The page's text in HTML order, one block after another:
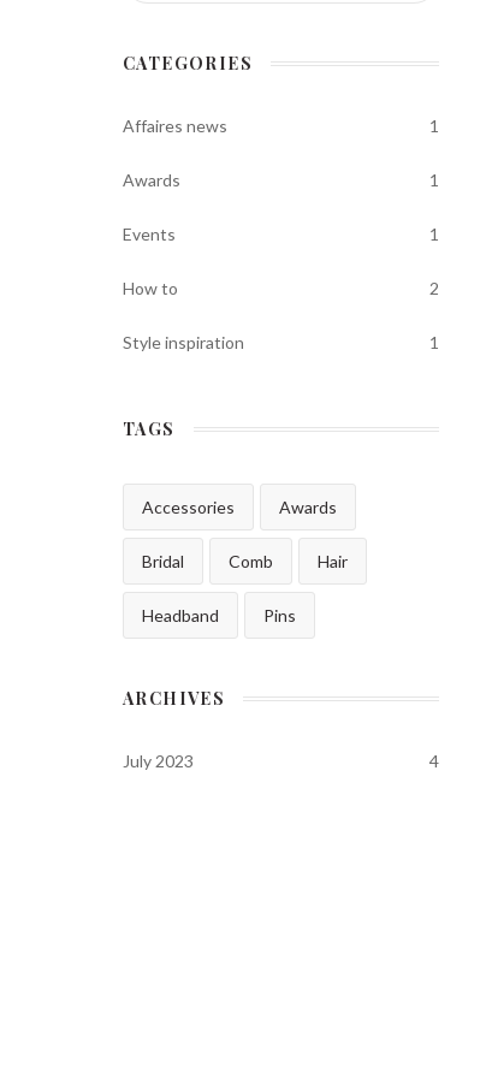
CATEGORIES
Affaires news 1
Awards 1
Events 1
How to 2
Style inspiration 1
TAGS
Accessories Awards
Bridal Comb Hair
Headband Pins
ARCHIVES
July 2023 4